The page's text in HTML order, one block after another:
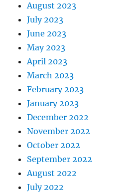
August 2023
July 2023
June 2023
May 2023
April 2023
March 2023
February 2023
January 2023
December 2022
November 2022
October 2022
September 2022
August 2022
July 2022